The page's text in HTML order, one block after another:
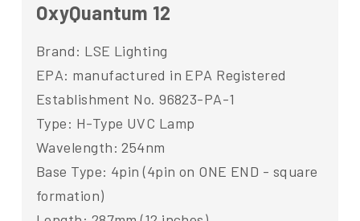
OxyQuantum 12
Brand: LSE Lighting
EPA: manufactured in EPA Registered
Establishment No. 96823-PA-1
Type: H-Type UVC Lamp
Wavelength: 254nm
Base Type: 4pin (4pin on ONE END - square
formation)